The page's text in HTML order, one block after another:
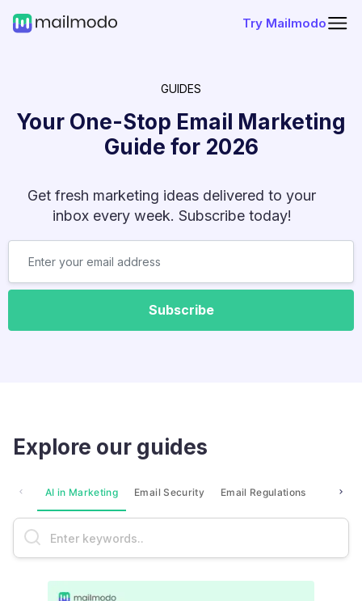
Try Mailmodo
GUIDES
Your One-Stop Email Marketing
Guide for 2026
Get fresh marketing ideas delivered to your
inbox every week. Subscribe today!
Subscribe
Explore our guides
AI in Marketing Email Security Email Regulations